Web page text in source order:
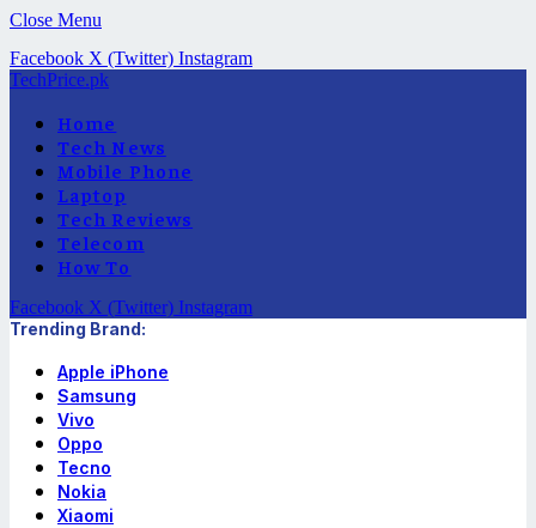
Close Menu
Facebook X (Twitter) Instagram
TechPrice.pk
Home
Tech News
Mobile Phone
Laptop
Tech Reviews
Telecom
How To
Facebook X (Twitter) Instagram
Trending Brand:
Apple iPhone
Samsung
Vivo
Oppo
Tecno
Nokia
Xiaomi